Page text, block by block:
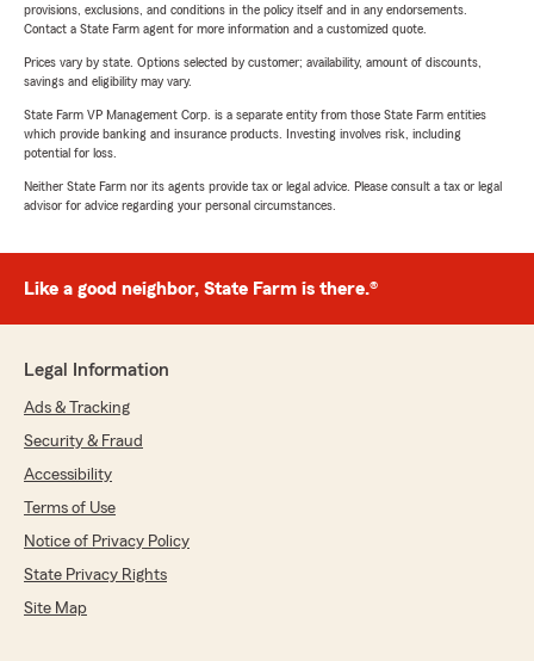
provisions, exclusions, and conditions in the policy itself and in any endorsements.
Contact a State Farm agent for more information and a customized quote.
Prices vary by state. Options selected by customer; availability, amount of discounts,
savings and eligibility may vary.
State Farm VP Management Corp. is a separate entity from those State Farm entities
which provide banking and insurance products. Investing involves risk, including
potential for loss.
Neither State Farm nor its agents provide tax or legal advice. Please consult a tax or legal
advisor for advice regarding your personal circumstances.
Like a good neighbor, State Farm is there.®
Legal Information
Ads & Tracking
Security & Fraud
Accessibility
Terms of Use
Notice of Privacy Policy
State Privacy Rights
Site Map